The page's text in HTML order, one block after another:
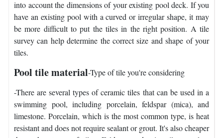
into account the dimensions of your existing pool deck. If you
have an existing pool with a curved or irregular shape, it may
be more difficult to put the tiles in the right position. A tile
survey can help determine the correct size and shape of your
tiles.
Pool tile material-Type of tile you're considering
-There are several types of ceramic tiles that can be used in a
swimming pool, including porcelain, feldspar (mica), and
limestone. Porcelain, which is the most common type, is heat
resistant and does not require sealant or grout. It's also cheaper